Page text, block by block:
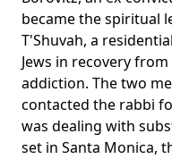
became the spiritual
T'Shuvah, a
Jews in recovery
addiction. The two
contacted the rabbi
was dealing with
set in Santa Monica,